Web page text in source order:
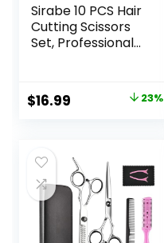
Sirabe 10 PCS Hair
Cutting Scissors
Set, Professional
Scissors, Thinning
Shears, Comb,
Texturizing Shears
Set for Barber,
Salon, Home
Original
$21.99.
$16.99
$16.99.
23%